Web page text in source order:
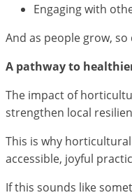
Engaging with
And as people grow,
A pathway to
The impact of
strengthen local
This is why
accessible, joyful
If this sounds like